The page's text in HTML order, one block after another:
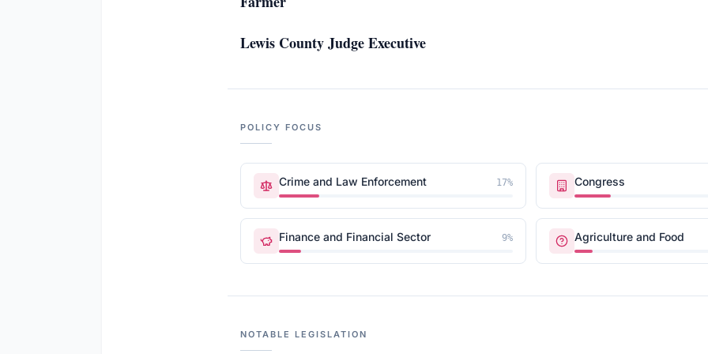
Lewis County Judge Executive
POLICY FOCUS
Crime and Law Enforcement 17% Congress
Finance and Financial Sector 9% Agriculture and Food
NOTABLE LEGISLATION